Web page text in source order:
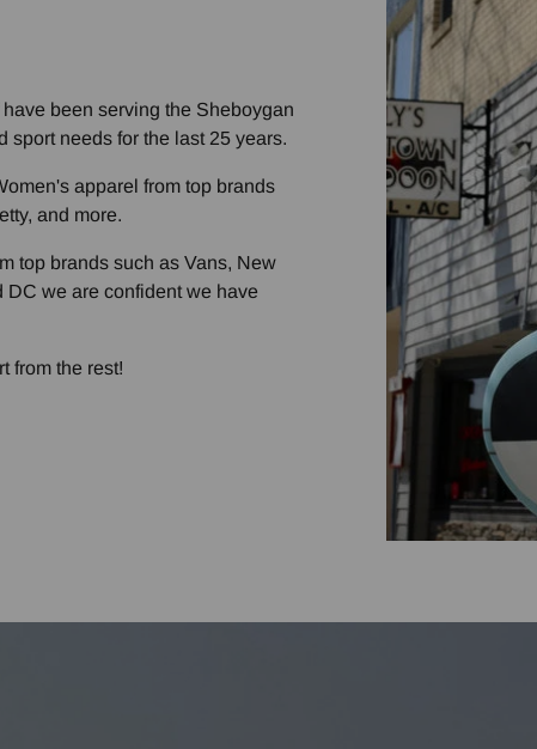
been serving the Sheboygan
sport needs for the last 25 years.
apparel from top brands
and more.
top brands such as Vans, New
we are confident we have
from the rest!